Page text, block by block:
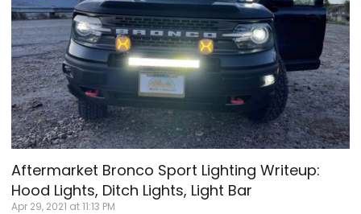
Aftermarket Bronco Sport Lighting Writeup:
Hood Lights, Ditch Lights, Light Bar
Apr 29, 2021 at 11:13 PM